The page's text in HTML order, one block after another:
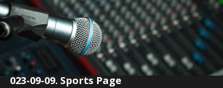
023-09-09. Sports Page